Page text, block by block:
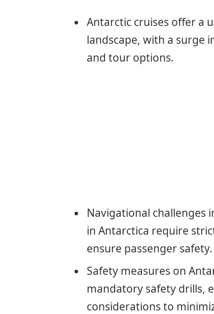
Antarctic cruises offer a
landscape, with a surge
and tour options.
Navigational challenges
in Antarctica require
ensure passenger safety.
Safety measures on
mandatory safety drills,
considerations to